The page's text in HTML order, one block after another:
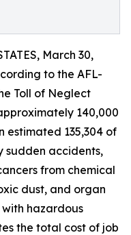
March 30,
to the AFL-
Toll of Neglect
140,000
estimated 135,304 of
sudden accidents,
from chemical
dust, and organ
hazardous
the total cost of job